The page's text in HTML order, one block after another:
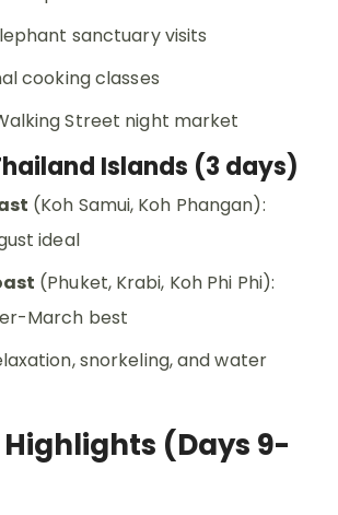
sanctuary visits
cooking classes
Street night market
Islands (3 days)
(Koh Samui, Koh Phangan):
ideal
(Phuket, Krabi, Koh Phi Phi):
March best
snorkeling, and water
(Days 9-